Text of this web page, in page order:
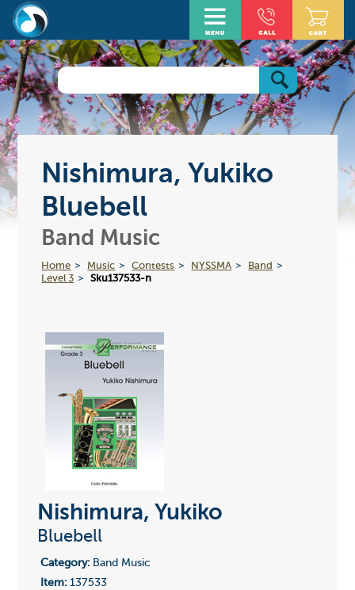
Nishimura, Yukiko
Bluebell
Band Music
Home Music Contests NYSSMA
Band
Level 3
Sku137533-n
Nishimura, Yukiko
Bluebell
Category:Band Music
Item:137533